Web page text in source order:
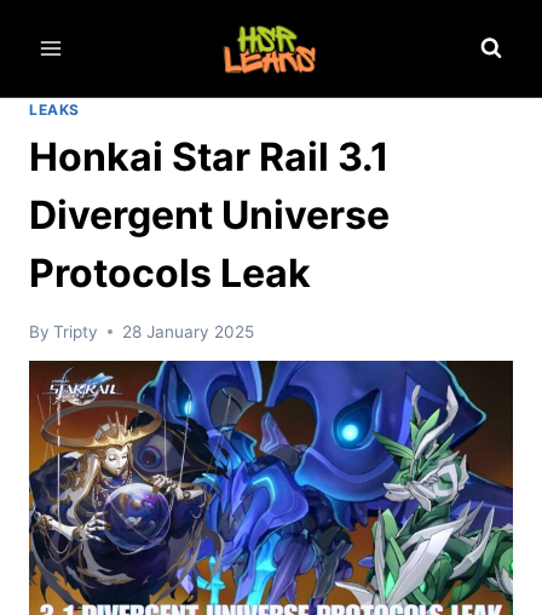
LEAKS
Honkai Star Rail 3.1
Divergent Universe
Protocols Leak
By Tripty 28 January 2025